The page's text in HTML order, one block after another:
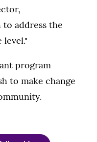
address the
program
to make change